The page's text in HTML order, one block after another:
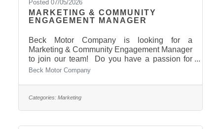
Posted 07/05/2026
MARKETING & COMMUNITY
ENGAGEMENT MANAGER
Beck Motor Company is looking for a
Marketing & Community Engagement Manager
to join our team! Do you have a passion for
branding, coordinating exciting events, and
community? This could be the perfect
opportunity for you! Check out the details for a
to be a visible, professional face of Beck
Beck Motor Company
Categories: Marketing